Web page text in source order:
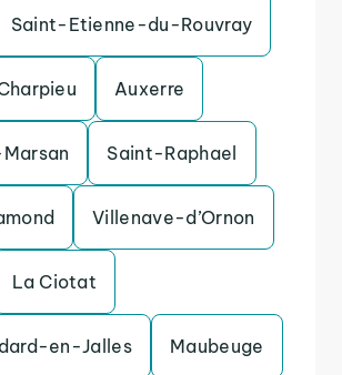
Saint-Etienne-du-Rouvray
Auxerre
Saint-Raphael
Villenave-d’Ornon
La Ciotat
en-Jalles Maubeuge